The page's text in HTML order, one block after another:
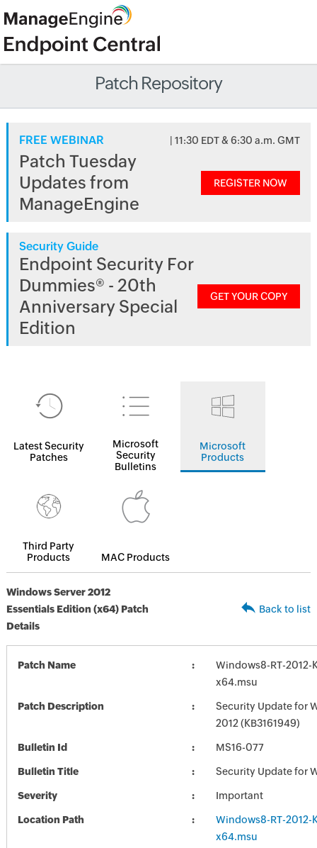
Patch Repository
FREE WEBINAR | 11:30 EDT & 6:30 a.m. GMT
Patch Tuesday
Updates from
ManageEngine
REGISTER NOW
Security Guide
Endpoint Security For
Dummies® - 20th
Anniversary Special
Edition
GET YOUR COPY
Latest Security
Patches
Microsoft
Security
Bulletins
Microsoft
Products
Third Party
Products
MAC Products
Windows Server 2012
Essentials Edition (x64) Patch
Details
Back to list
Patch Name
Windows8-RT-2012-
x64.msu
Patch Description
Security Update for
2012 (KB3161949)
Bulletin Id MS16-077
Bulletin Title Security Update for
Severity Important
Location Path
Windows8-RT-2012-
x64.msu